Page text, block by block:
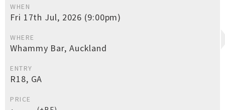
WHEN
Fri 17th Jul, 2026 (9:00pm)
WHERE
Whammy Bar, Auckland
ENTRY
R18, GA
PRICE